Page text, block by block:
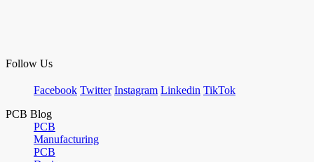
Follow Us
Facebook Twitter Instagram Linkedin TikTok
PCB Blog
PCB
Manufacturing
PCB